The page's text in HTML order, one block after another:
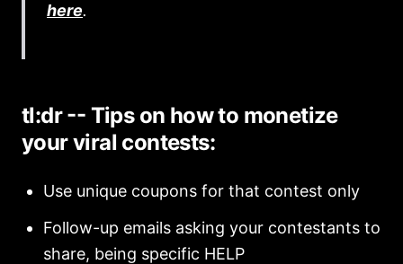
here.
tl:dr -- Tips on how to monetize
your viral contests:
Use unique coupons for that contest only
Follow-up emails asking your contestants to
share, being specific HELP